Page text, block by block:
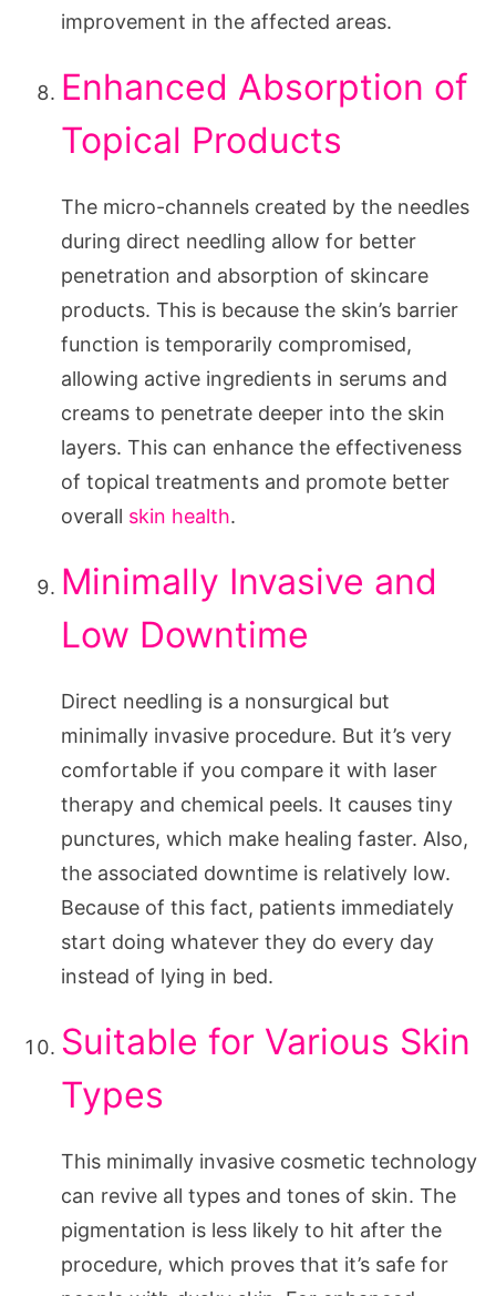
improvement in the affected areas.
Enhanced Absorption of
Topical Products
The micro-channels created by the needles
during direct needling allow for better
penetration and absorption of skincare
products. This is because the skin’s barrier
function is temporarily compromised,
allowing active ingredients in serums and
creams to penetrate deeper into the skin
layers. This can enhance the effectiveness
of topical treatments and promote better
overall skin health.
Minimally Invasive and
Low Downtime
Direct needling is a nonsurgical but
minimally invasive procedure. But it’s very
comfortable if you compare it with laser
therapy and chemical peels. It causes tiny
punctures, which make healing faster. Also,
the associated downtime is relatively low.
Because of this fact, patients immediately
start doing whatever they do every day
instead of lying in bed.
Suitable for Various Skin
Types
This minimally invasive cosmetic technology
can revive all types and tones of skin. The
pigmentation is less likely to hit after the
procedure, which proves that it’s safe for